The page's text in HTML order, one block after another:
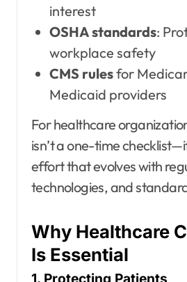
interest
OSHA standards:
workplace safety
CMS rulesfor
Medicaid providers
For healthcare
isn’t a one-time
effort that evolves with
technologies, and
Why Healthcare
Is Essential